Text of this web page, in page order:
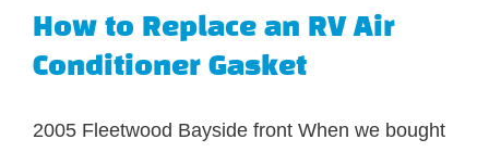
How to Replace an RV Air
Conditioner Gasket
2005 Fleetwood Bayside front When we bought